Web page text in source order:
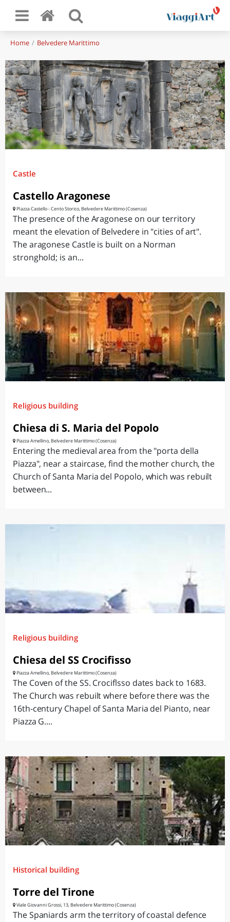
Home Belvedere Marittimo
Castle
Castello Aragonese
PIazza Castello - Cento Storico, Belvedere Marittimo (Cosenza)
The presence of the Aragonese on our territory
meant the elevation of Belvedere in "cities of art".
The aragonese Castle is built on a Norman
stronghold; is an...
Religious building
Chiesa di S. Maria del Popolo
Piazza Amellino, Belvedere Marittimo (Cosenza)
Entering the medieval area from the "porta della
Piazza", near a staircase, find the mother church, the
Church of Santa Maria del Popolo, which was rebuilt
between...
Religious building
Chiesa del SS Crocifisso
Piazza Amellino, Belvedere Marittimo (Cosenza)
The Coven of the SS. Crociflsso dates back to 1683.
The Church was rebuilt where before there was the
16th-century Chapel of Santa Maria del Pianto, near
Piazza G....
Historical building
Torre del Tirone
Viale Giovanni Grossi, 13, Belvedere Marittimo (Cosenza)
The Spaniards arm the territory of coastal defence